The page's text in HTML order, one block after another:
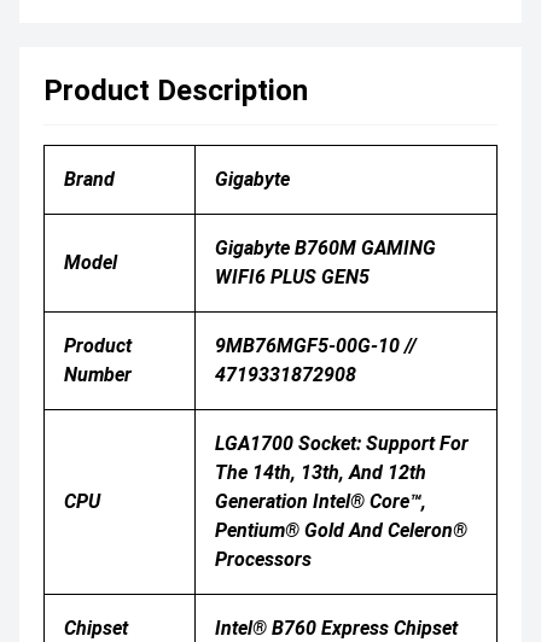
Product Description
Brand Gigabyte
Model
Gigabyte B760M GAMING
WIFI6 PLUS GEN5
Product
Number
9MB76MGF5-00G-10 //
4719331872908
CPU
LGA1700 Socket: Support For
The 14th, 13th, And 12th
Generation Intel® Core™,
Pentium® Gold And Celeron®
Processors
Chipset Intel® B760 Express Chipset